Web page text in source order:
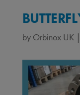
by Orbinox UK|